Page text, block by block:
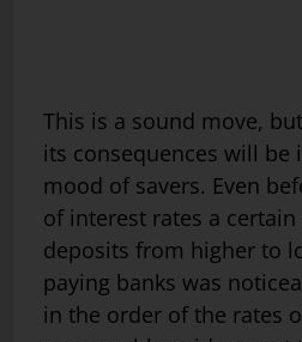
This is a sound move,
its consequences will be
mood of savers. Even
of interest rates a
deposits from higher to
paying banks was
in the order of the rates